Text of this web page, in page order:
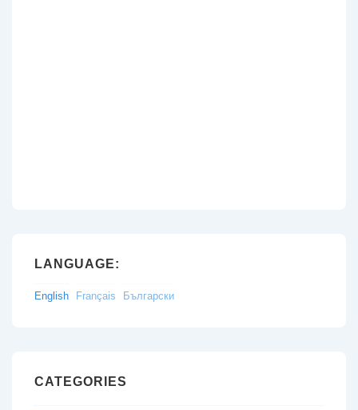
LANGUAGE:
English Français Български
CATEGORIES